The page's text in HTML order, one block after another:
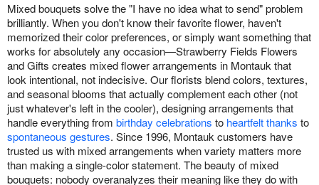
Mixed bouquets solve the "I have no idea what to send" problem
brilliantly. When you don't know their favorite flower, haven't
memorized their color preferences, or simply want something that
works for absolutely any occasion—Strawberry Fields Flowers
and Gifts creates mixed flower arrangements in Montauk that
look intentional, not indecisive. Our florists blend colors, textures,
and seasonal blooms that actually complement each other (not
just whatever's left in the cooler), designing arrangements that
handle everything from birthday celebrations to heartfelt thanks to
spontaneous gestures. Since 1996, Montauk customers have
trusted us with mixed arrangements when variety matters more
than making a single-color statement. The beauty of mixed
bouquets: nobody overanalyzes their meaning like they do with